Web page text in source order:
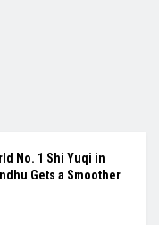
No. 1 Shi Yuqi in
Gets a Smoother